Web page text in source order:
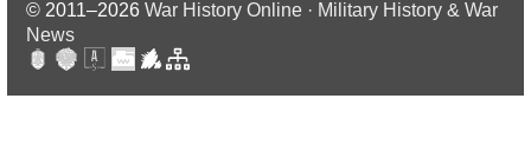
© 2011–2026 War History Online · Military History & War
News